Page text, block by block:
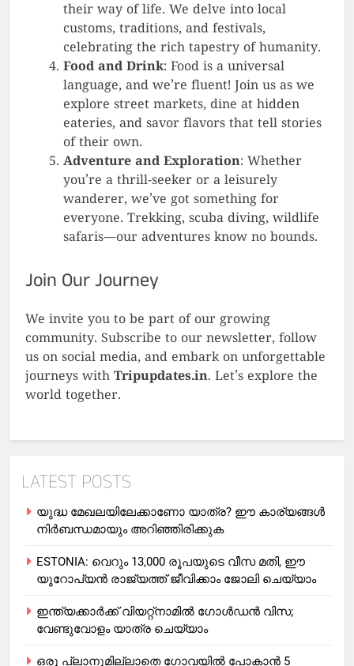
their way of life. We delve into local
customs, traditions, and festivals,
celebrating the rich tapestry of humanity.
Food and Drink: Food is a universal
language, and we’re fluent! Join us as we
explore street markets, dine at hidden
eateries, and savor flavors that tell stories
of their own.
Adventure and Exploration: Whether
you’re a thrill-seeker or a leisurely
wanderer, we’ve got something for
everyone. Trekking, scuba diving, wildlife
safaris—our adventures know no bounds.
Join Our Journey
We invite you to be part of our growing
community. Subscribe to our newsletter, follow
us on social media, and embark on unforgettable
journeys with Tripupdates.in. Let’s explore the
world together.
LATEST POSTS
യുദ്ധ മേഖലയിലേക്കാണോ യാത്ര? ഈ കാര്യങ്ങള്‍
നിര്‍ബന്ധമായും അറിഞ്ഞിരിക്കുക
ESTONIA: വെറും 13,000 രൂപയുടെ വീസ മതി, ഈ
യൂറോപ്യന്‍ രാജ്യത്ത് ജീവിക്കാം ജോലി ചെയ്യാം
ഇന്ത്യക്കാർക്ക് വിയറ്റ്‌നാമില്‍ ഗോള്‍ഡന്‍ വിസ;
വേണ്ടുവോളം യാത്ര ചെയ്യാം
ഒരു പ്ലാനുമില്ലാതെ ഗോവയില്‍ പോകാൻ 5